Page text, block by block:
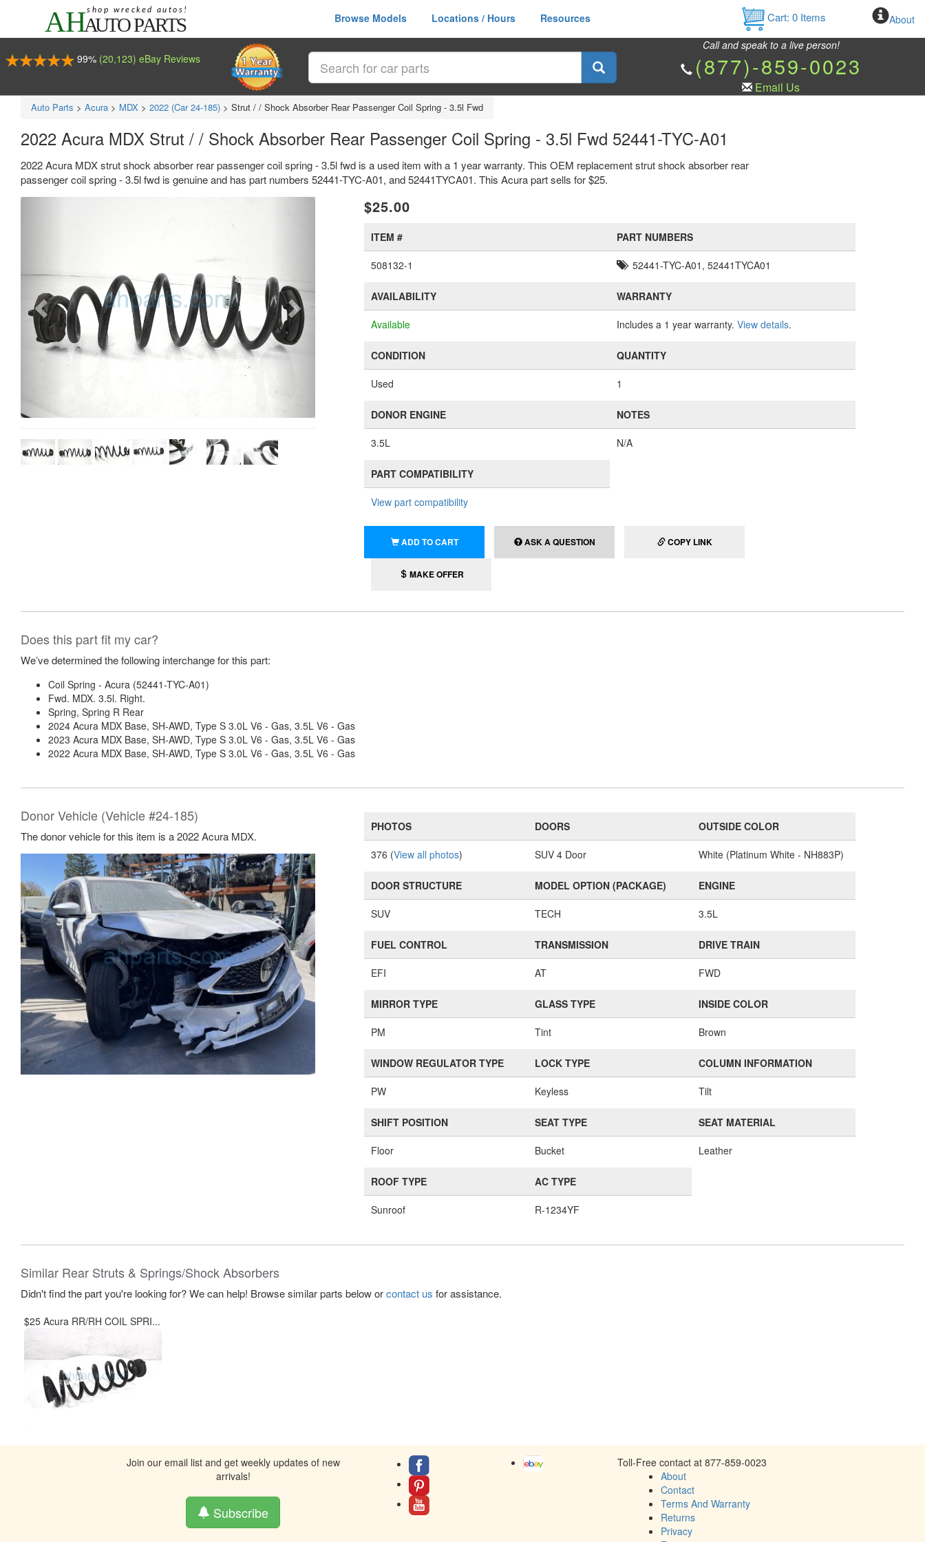
Browse Models Locations / Hours Resources Cart: 0Items About
99% (20,123) eBay Reviews
Call and speak to a live person!
(877)-859-0023
Email Us
Auto Parts > Acura > MDX > 2022 (Car 24-185) > Strut / / Shock Absorber Rear Passenger Coil Spring - 3.5l Fwd
2022 Acura MDX Strut / / Shock Absorber Rear Passenger Coil Spring - 3.5l Fwd 52441-TYC-A01
2022 Acura MDX strut shock absorber rear passenger coil spring - 3.5l fwd is a used item with a 1 year warranty. This OEM replacement strut shock absorber rear
passenger coil spring - 3.5l fwd is genuine and has part numbers 52441-TYC-A01, and 52441TYCA01. This Acura part sells for $25.
$25.00
ITEM #
508132-1
PART NUMBERS
52441-TYC-A01, 52441TYCA01
AVAILABILITY
Available
WARRANTY
Includes a 1 year warranty. View details.
CONDITION
Used
QUANTITY
1
DONOR ENGINE
3.5L
NOTES
N/A
PART COMPATIBILITY
View part compatibility
ADD TO CART ASK A QUESTION COPY LINK
MAKE OFFER
Does this part fit my car?
We’ve determined the following interchange for this part:
Coil Spring - Acura (52441-TYC-A01)
Fwd. MDX. 3.5l. Right.
Spring, Spring R Rear
2024 Acura MDX Base, SH-AWD, Type S 3.0L V6 - Gas, 3.5L V6 - Gas
2023 Acura MDX Base, SH-AWD, Type S 3.0L V6 - Gas, 3.5L V6 - Gas
2022 Acura MDX Base, SH-AWD, Type S 3.0L V6 - Gas, 3.5L V6 - Gas
Donor Vehicle (Vehicle #24-185)
The donor vehicle for this item is a 2022 Acura MDX.
PHOTOS
376 (View all photos)
DOORS
SUV 4 Door
OUTSIDE COLOR
White (Platinum White - NH883P)
DOOR STRUCTURE
SUV
MODEL OPTION (PACKAGE)
TECH
ENGINE
3.5L
FUEL CONTROL
EFI
TRANSMISSION
AT
DRIVE TRAIN
FWD
MIRROR TYPE
PM
GLASS TYPE
Tint
INSIDE COLOR
Brown
WINDOW REGULATOR TYPE
PW
LOCK TYPE
Keyless
COLUMN INFORMATION
Tilt
SHIFT POSITION
Floor
SEAT TYPE
Bucket
SEAT MATERIAL
Leather
ROOF TYPE
Sunroof
AC TYPE
R-1234YF
Similar Rear Struts & Springs/Shock Absorbers
Didn't find the part you're looking for? We can help! Browse similar parts below orcontact us for assistance.
$25 Acura RR/RH COIL SPRI...
Join our email list and get weekly updates of new
arrivals!
Subscribe
Toll-Free contact at 877-859-0023
About
Contact
Terms And Warranty
Returns
Privacy